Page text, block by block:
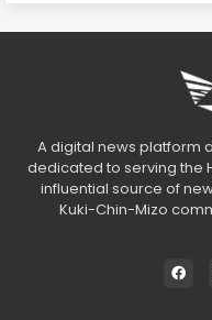
A digital news platform
dedicated to serving the
influential source of
Kuki-Chin-Mizo